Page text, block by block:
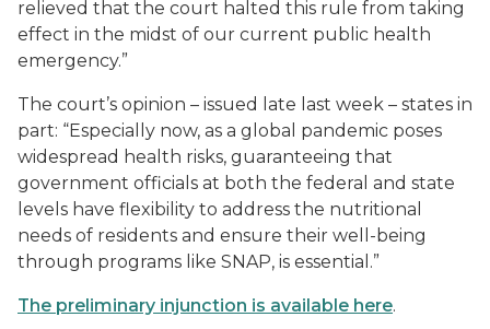
relieved that the court halted this rule from taking
effect in the midst of our current public health
emergency.”
The court’s opinion – issued late last week – states in
part: “Especially now, as a global pandemic poses
widespread health risks, guaranteeing that
government officials at both the federal and state
levels have flexibility to address the nutritional
needs of residents and ensure their well-being
through programs like SNAP, is essential.”
The preliminary injunction is available here.